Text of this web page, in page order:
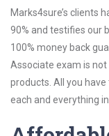
Marks4sure’s clients
90% and testifies our
100% money back
Associate exam is
products. All you
each and everything